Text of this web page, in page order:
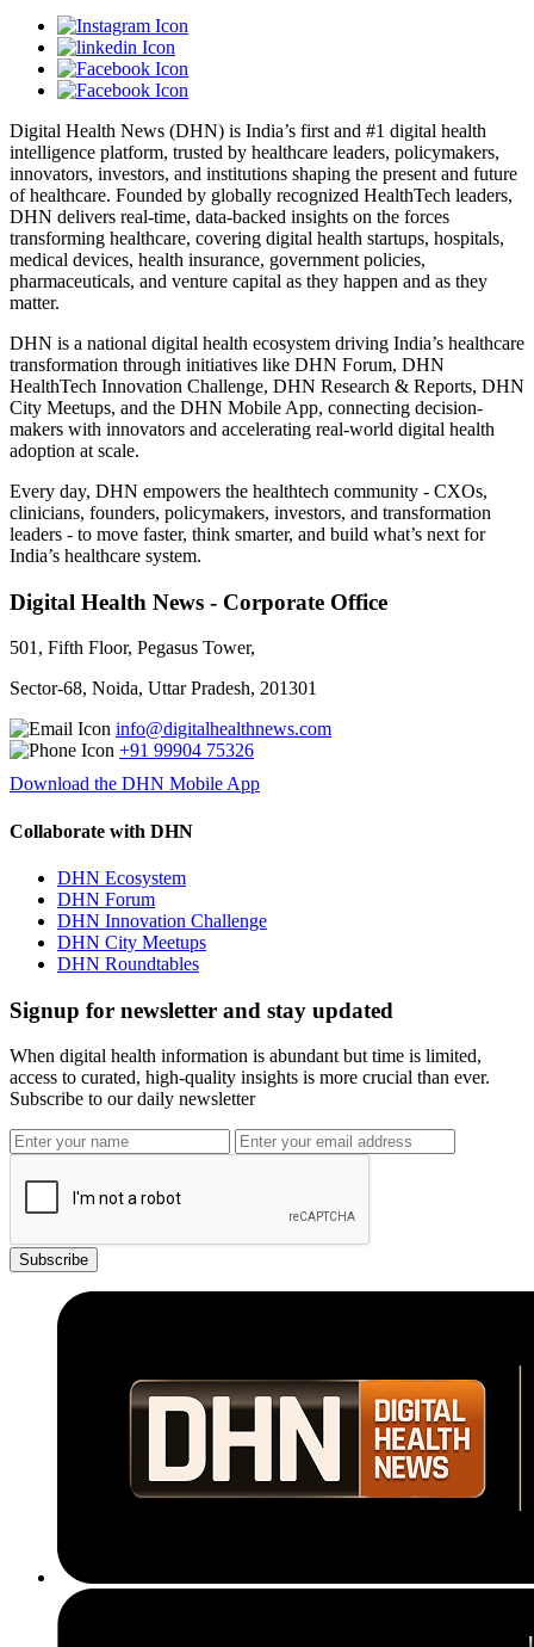
Digital Health News (DHN) is India’s first and #1 digital health
intelligence platform, trusted by healthcare leaders, policymakers,
innovators, investors, and institutions shaping the present and future
of healthcare. Founded by globally recognized HealthTech leaders,
DHN delivers real-time, data-backed insights on the forces
transforming healthcare, covering digital health startups, hospitals,
medical devices, health insurance, government policies,
pharmaceuticals, and venture capital as they happen and as they
matter.
DHN is a national digital health ecosystem driving India’s healthcare
transformation through initiatives like DHN Forum, DHN
HealthTech Innovation Challenge, DHN Research & Reports, DHN
City Meetups, and the DHN Mobile App, connecting decision-
makers with innovators and accelerating real-world digital health
adoption at scale.
Every day, DHN empowers the healthtech community - CXOs,
clinicians, founders, policymakers, investors, and transformation
leaders - to move faster, think smarter, and build what’s next for
India’s healthcare system.
Digital Health News - Corporate Office
501, Fifth Floor, Pegasus Tower,
Sector-68, Noida, Uttar Pradesh, 201301
info@digitalhealthnews.com
+91 99904 75326
Download the DHN Mobile App
Collaborate with DHN
DHN Ecosystem
DHN Forum
DHN Innovation Challenge
DHN City Meetups
DHN Roundtables
Signup for newsletter and stay updated
When digital health information is abundant but time is limited,
access to curated, high-quality insights is more crucial than ever.
Subscribe to our daily newsletter
Subscribe